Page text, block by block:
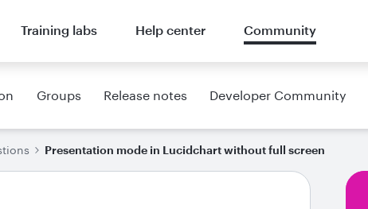
Training labs Help center Community
Groups Release notes Developer Community
Presentation mode in Lucidchart without full screen